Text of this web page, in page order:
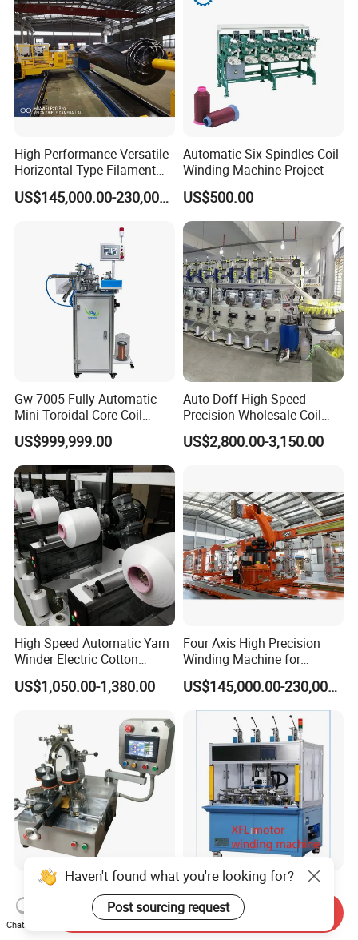
High Performance Versatile
Horizontal Type Filament
Winding Machine for New
Energy & Hydrogen
US$145,000.00-230,000.00
Automatic Six Spindles Coil
Winding Machine Project
US$500.00
Gw-7005 Fully Automatic
Mini Toroidal Core Coil
Winder Winding Machine
Current Transformer Making
Machine
US$999,999.00
Auto-Doff High Speed
Precision Wholesale Coil
Winder Textile Machine
Automatic Sewing Thread
US$2,800.00-3,150.00
High Speed Automatic Yarn
Winder Electric Cotton
Thread Coil Doubling
Winding Machine for Textile
(KC212C)
US$1,050.00-1,380.00
Four Axis High Precision
Winding Machine for
Hydrogen Cylinder
US$145,000.00-230,000.00
Grewin Servo Motors
Autolmatic CNC Winder
Toroidal Coil Winding
Machine for Toroidal
US$999,999.00
Customized Automated
Production Line with
Detailed Speed Parameters
US$10,000.00-1,000,000.00
Haven't found what you're looking for?
Post sourcing request
Chat Now
Send Inquiry